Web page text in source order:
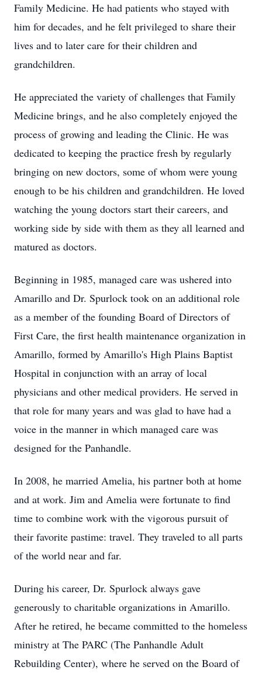
Family Medicine. He had patients who stayed with
him for decades, and he felt privileged to share their
lives and to later care for their children and
grandchildren.
He appreciated the variety of challenges that Family
Medicine brings, and he also completely enjoyed the
process of growing and leading the Clinic. He was
dedicated to keeping the practice fresh by regularly
bringing on new doctors, some of whom were young
enough to be his children and grandchildren. He loved
watching the young doctors start their careers, and
working side by side with them as they all learned and
matured as doctors.
Beginning in 1985, managed care was ushered into
Amarillo and Dr. Spurlock took on an additional role
as a member of the founding Board of Directors of
First Care, the first health maintenance organization in
Amarillo, formed by Amarillo's High Plains Baptist
Hospital in conjunction with an array of local
physicians and other medical providers. He served in
that role for many years and was glad to have had a
voice in the manner in which managed care was
designed for the Panhandle.
In 2008, he married Amelia, his partner both at home
and at work. Jim and Amelia were fortunate to find
time to combine work with the vigorous pursuit of
their favorite pastime: travel. They traveled to all parts
of the world near and far.
During his career, Dr. Spurlock always gave
generously to charitable organizations in Amarillo.
After he retired, he became committed to the homeless
ministry at The PARC (The Panhandle Adult
Rebuilding Center), where he served on the Board of